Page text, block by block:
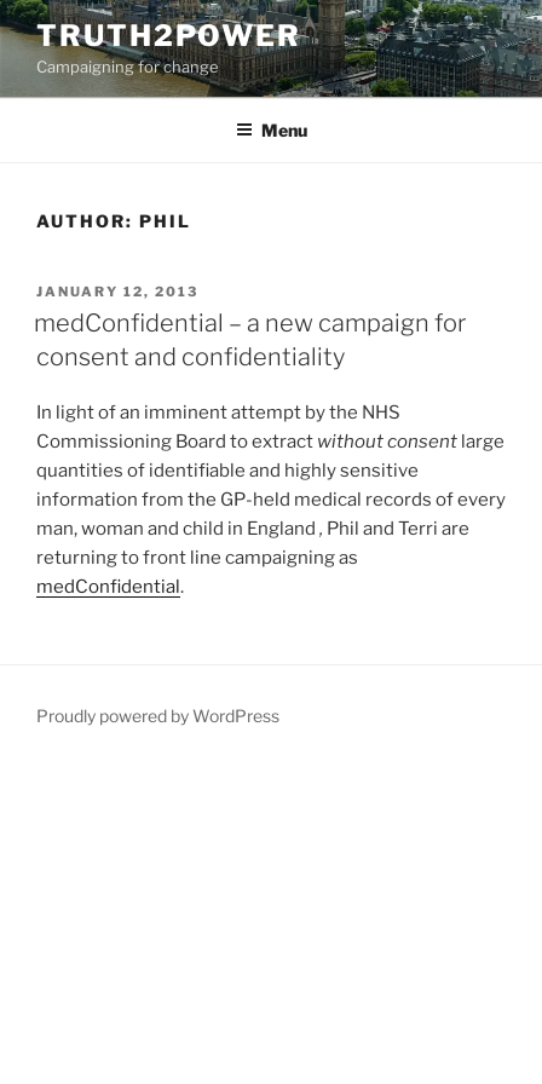
Skip
to
content
TRUTH2POWER
Campaigning for change
Menu
AUTHOR: PHIL
POSTED
JANUARY 12, 2013
medConfidential – a new campaign for
consent and confidentiality
In light of an imminent attempt by the NHS
Commissioning Board to extract without consent large
quantities of identifiable and highly sensitive
information from the GP-held medical records of every
man, woman and child in England , Phil and Terri are
returning to front line campaigning as
medConfidential.
Proudly powered by WordPress